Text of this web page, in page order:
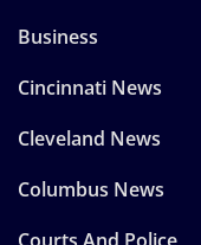
Business
Cincinnati News
Cleveland News
Columbus News